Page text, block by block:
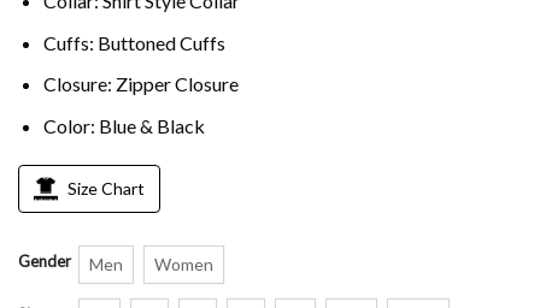
Cuffs: Buttoned Cuffs
Closure: Zipper Closure
Color: Blue & Black
Size Chart
Gender Men Women